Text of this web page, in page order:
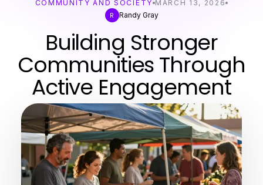
COMMUNITY AND SOCIETY MARCH 13, 2026
R
Randy Gray
Building Stronger
Communities Through
Active Engagement